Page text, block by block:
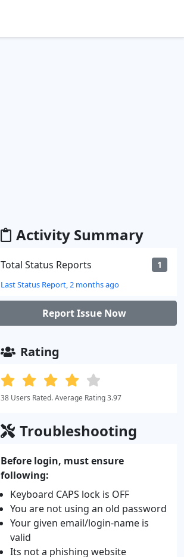
Activity Summary
Total Status Reports 1
Last Status Report, 2 months ago
Report Issue Now
Rating
38 Users Rated. Average Rating 3.97
Troubleshooting
Before login, must ensure
following:
Keyboard CAPS lock is OFF
You are not using an old password
Your given email/login-name is
valid
Its not a phishing website